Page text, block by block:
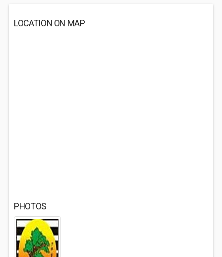
LOCATION ON MAP
PHOTOS